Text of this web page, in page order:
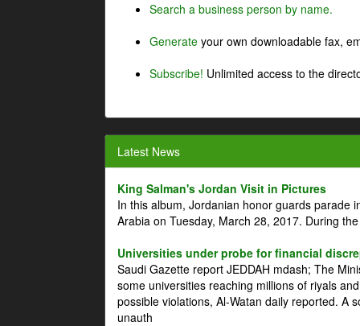
Search a business person by name.
Generate your own downloadable fax,
Subscribe! Unlimited access to the
Latest News
King Salman's Jordan Visit in Pictures
In this album, Jordanian honor guards parade
Arabia on Tuesday, March 28, 2017. During
Universities under probe for financial
Saudi Gazette report JEDDAH mdash; The
some universities reaching millions of riyals
possible violations, Al-Watan daily reported. A
unauth